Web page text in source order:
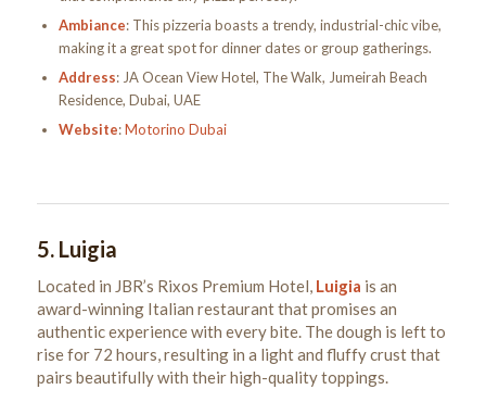
Ambiance: This pizzeria boasts a trendy, industrial-chic vibe,
making it a great spot for dinner dates or group gatherings.
Address: JA Ocean View Hotel, The Walk, Jumeirah Beach
Residence, Dubai, UAE
Website:Motorino Dubai
5. Luigia
Located in JBR’s Rixos Premium Hotel, Luigia is an
award-winning Italian restaurant that promises an
authentic experience with every bite. The dough is left to
rise for 72 hours, resulting in a light and fluffy crust that
pairs beautifully with their high-quality toppings.